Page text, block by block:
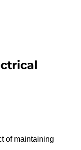
of maintaining